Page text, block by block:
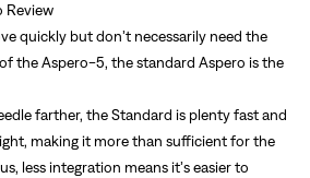
Review
quickly but don’t necessarily need the
the Aspero-5, the standard Aspero is the
farther, the Standard is plenty fast and
making it more than sufficient for the
less integration means it’s easier to